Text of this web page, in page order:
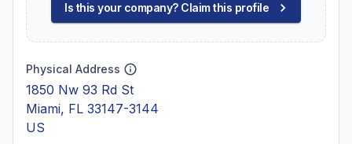
Is this your company? Claim this profile
Physical Address
1850 Nw 93 Rd St
Miami, FL 33147-3144
US